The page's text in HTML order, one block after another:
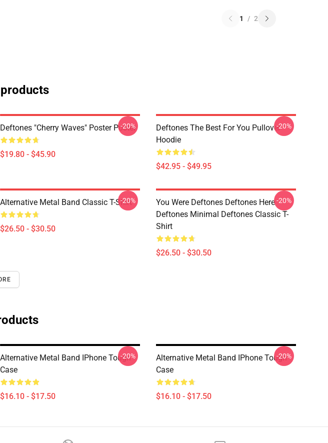
1 / 2
Deftones "Cherry Waves" Poster Poster
$19.80 - $45.90
-20%
Deftones The Best For You Pullover
Hoodie
$42.95 - $49.95
-20%
Alternative Metal Band Classic T-Shirt
$26.50 - $30.50
-20%
You Were Deftones Deftones Here
Deftones Minimal Deftones Classic T-
Shirt
$26.50 - $30.50
-20%
Alternative Metal Band IPhone Tough
Case
$16.10 - $17.50
-20%
Alternative Metal Band IPhone Tough
Case
$16.10 - $17.50
-20%